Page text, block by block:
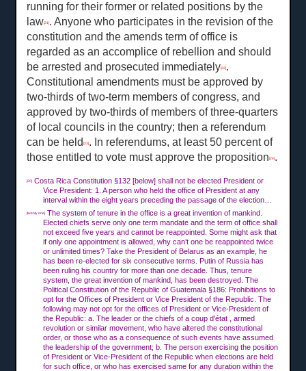
running for their former or related positions by the
law[21] . Anyone who participates in the revision of the
constitution and the amends term of office is
regarded as an accomplice of rebellion and should
be arrested and prosecuted immediately[22] .
Constitutional amendments must be approved by
two-thirds of two-term members of congress, and
approved by two-thirds of members of three-quarters
of local councils in the country; then a referendum
can be held[23] . In referendums, at least 50 percent of
those entitled to vote must approve the proposition[24] .
[20]
Costa Rica Constitution §132 [below] shall not be elected President or
Vice President: 1. A person who held the office of President at any
interval within the eight years preceding the passage of the election…
[twenty one]
The system of tenure in the office is a great invention of mankind.
Elected chiefs serve only one term mandate and the term of office shall
not exceed five years and cannot be reappointed. Some might ask that
if only one appointment is allowed, why can’t one be reappointed twice
or unlimited times? Take the President of Belarus as an example, he
has been re-elected for six consecutive terms. Putin of Russia has
been ruling his country for more than one decade. Thus, tenure
system, the great invention of mankind, has been destroyed. The
Political Constitution of the Republic of Guatemala §186: Prohibitions to
opt for the Offices of President or Vice President of the Republic. The
following may not opt for the offices of President or Vice-President of
the Republic: a. The leader or the chiefs of a coup d'état , armed
revolution or similar movement, who have altered the constitutional
order, or those who as a consequence of such events have assumed
the leadership of the government; b. The person exercising the position
of President or Vice-President of the Republic when elections are held
for such office, or who has exercised same for any duration within the